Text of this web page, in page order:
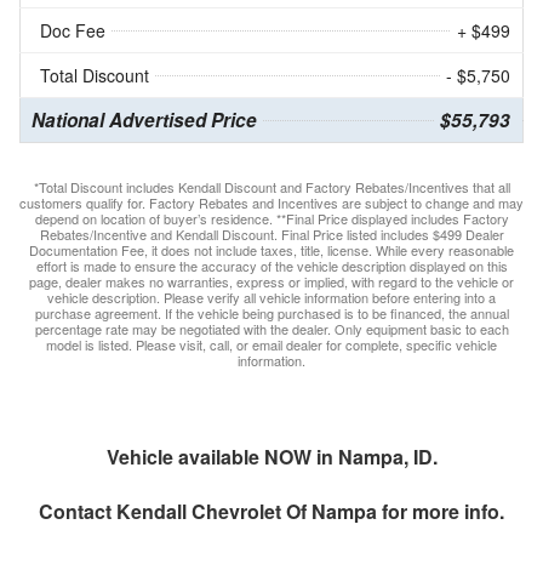
Doc Fee
+ $499
Total Discount
- $5,750
National Advertised Price $55,793
*Total Discount includes Kendall Discount and Factory Rebates/Incentives that all
customers qualify for. Factory Rebates and Incentives are subject to change and may
depend on location of buyer’s residence. **Final Price displayed includes Factory
Rebates/Incentive and Kendall Discount. Final Price listed includes $499 Dealer
Documentation Fee, it does not include taxes, title, license. While every reasonable
effort is made to ensure the accuracy of the vehicle description displayed on this
page, dealer makes no warranties, express or implied, with regard to the vehicle or
vehicle description. Please verify all vehicle information before entering into a
purchase agreement. If the vehicle being purchased is to be financed, the annual
percentage rate may be negotiated with the dealer. Only equipment basic to each
model is listed. Please visit, call, or email dealer for complete, specific vehicle
information.
Vehicle available NOW in Nampa, ID.
Contact Kendall Chevrolet Of Nampafor more info.